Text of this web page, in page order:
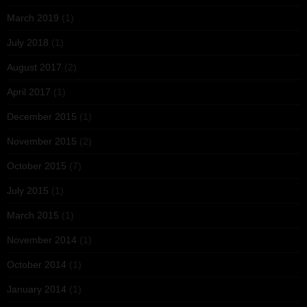
March 2019 (1)
July 2018 (1)
August 2017 (2)
April 2017 (1)
December 2015 (1)
November 2015 (2)
October 2015 (7)
July 2015 (1)
March 2015 (1)
November 2014 (1)
October 2014 (1)
January 2014 (1)